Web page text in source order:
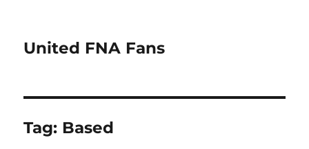
United FNA Fans
Tag: Based